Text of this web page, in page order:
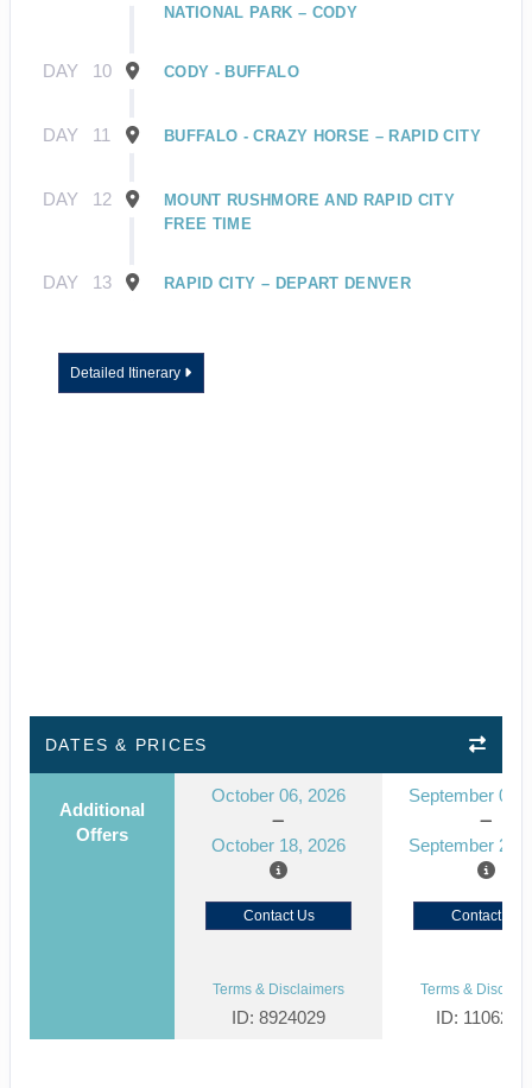
NATIONAL PARK – CODY
DAY 10 CODY - BUFFALO
DAY 11 BUFFALO - CRAZY HORSE – RAPID CITY
DAY 12
MOUNT RUSHMORE AND RAPID CITY
FREE TIME
DAY 13 RAPID CITY – DEPART DENVER
Detailed Itinerary
DATES & PRICES
Additional
Offers
October 06, 2026
October 18, 2026
September 08,
September 20,
Contact Us Contact Us
Terms & Disclaimers
ID: 8924029
Terms &
ID: